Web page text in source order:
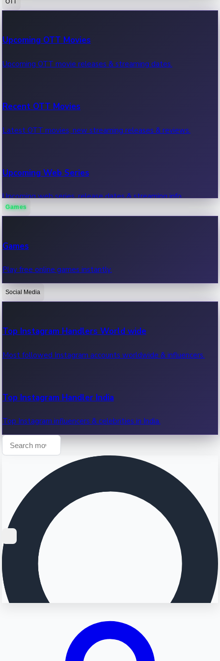
100 Cr Club Movies
Movies in 100 crore club, box office hits.
Upcoming OTT Movies
Upcoming OTT movie releases & streaming dates.
Recent OTT Movies
Latest OTT movies, new streaming releases & reviews.
Upcoming Web Series
Upcoming web series, release dates & streaming info.
OTT News
Recent OTT News.
Games
Games
Play free online games instantly.
Social Media
Top Instagram Handlers World wide
Most followed Instagram accounts worldwide & influencers.
Top Instagram Handler India
Top Instagram influencers & celebrities in India.